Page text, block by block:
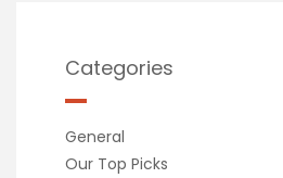
Categories
General
Our Top Picks